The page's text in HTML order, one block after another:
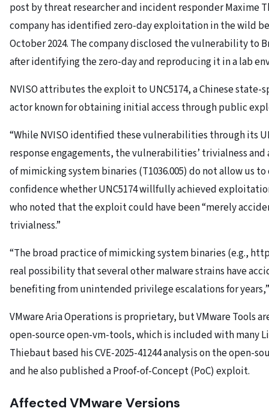
post by threat researcher and incident responder Maxime
company has identified zero-day exploitation in the wild
October 2024. The company disclosed the vulnerability to
after identifying the zero-day and reproducing it in a lab
NVISO attributes the exploit to UNC5174, a Chinese state-
actor known for obtaining initial access through public
“While NVISO identified these vulnerabilities through its
response engagements, the vulnerabilities’ trivialness
of mimicking system binaries (T1036.005) do not allow us
confidence whether UNC5174 willfully achieved
who noted that the exploit could have been “merely
trivialness.”
“The broad practice of mimicking system binaries (e.g.,
real possibility that several other malware strains have
benefiting from unintended privilege escalations for
VMware Aria Operations is proprietary, but VMware Tools
open-source open-vm-tools, which is included with many
Thiebaut based his CVE-2025-41244 analysis on the open-
and he also published a Proof-of-Concept (PoC) exploit.
Affected VMware Versions